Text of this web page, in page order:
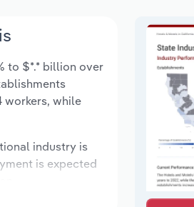
to $*.* billion over
workers, while
industry is
is expected